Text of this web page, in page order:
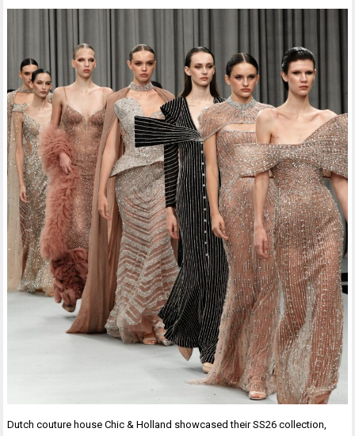
Dutch couture house Chic & Holland showcased their SS26 collection,